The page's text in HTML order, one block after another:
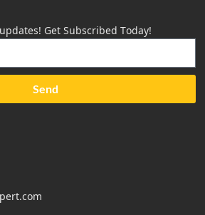
Get Subscribed Today!
Send